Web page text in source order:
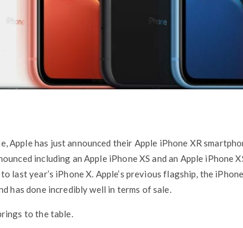
Apple has just announced their Apple iPhone XR
including an Apple iPhone XS and an Apple iPhone
last year’s iPhone X. Apple’s previous flagship, the
has done incredibly well in terms of sale.
to the table.